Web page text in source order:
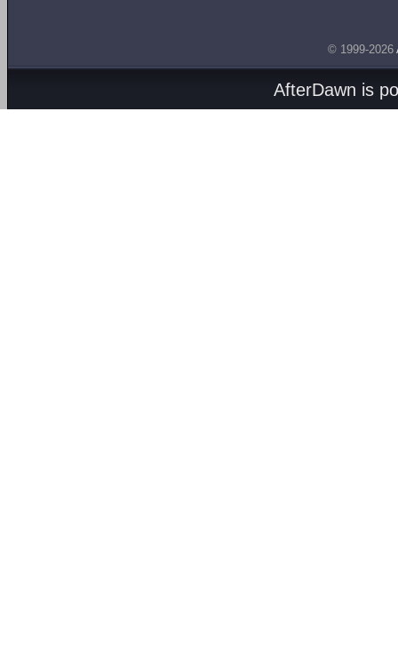
© 1999-2026
AfterDawn is